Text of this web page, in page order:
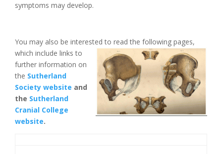
symptoms may develop.
You may also be interested to read the following pages,
which include links to
further information on
the Sutherland
Society website and
the Sutherland
Cranial College
website.